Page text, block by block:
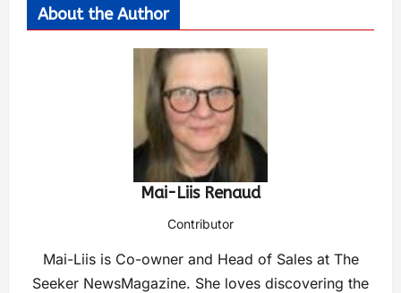
About the Author
Mai-Liis Renaud
Contributor
Mai-Liis is Co-owner and Head of Sales at The
Seeker NewsMagazine. She loves discovering the